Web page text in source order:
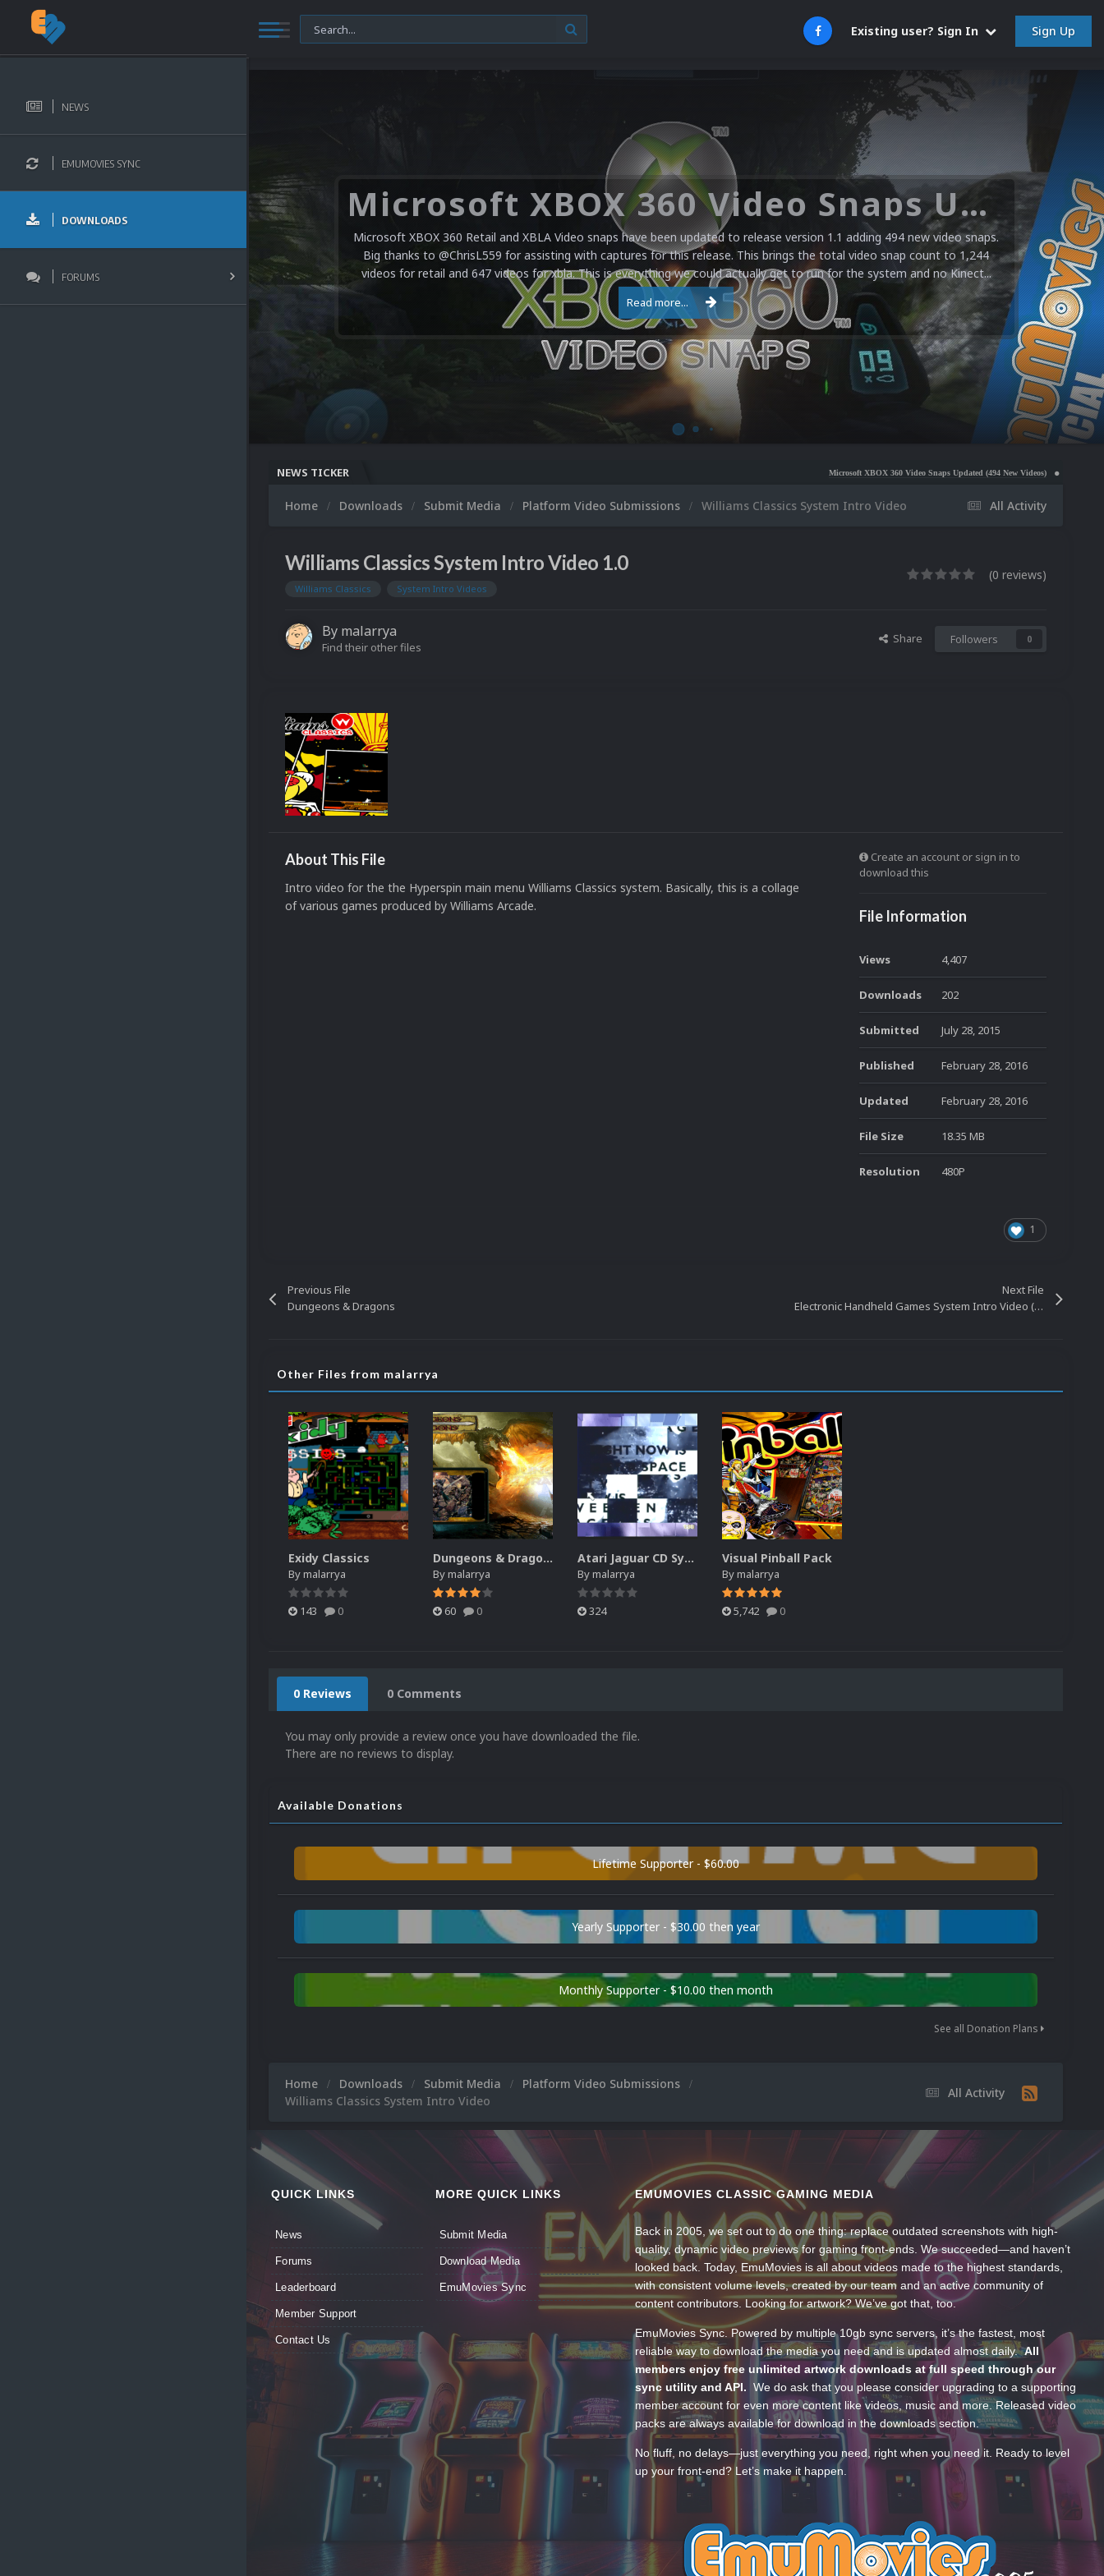
Existing user? Sign In Sign Up
NEWS
EMUMOVIES SYNC
DOWNLOADS
FORUMS
Microsoft XBOX 360 Video Snaps Updated (494 New Videos)
Microsoft XBOX 360 Retail and XBLA Video snaps have been updated to release version 1.1 adding 494 new video snaps.
Big thanks to @ChrisL559 for assisting with captures for this release. This brings the total video snap count to 1,244
videos for retail and 647 videos for xbla. This is everything we could actually get to run for the system and no Kinect...
Read more...
NEWS TICKER Microsoft XBOX 360 Video Snaps Updated (494 New Videos) Nintendo NES Video
All Activity
Home Downloads Submit Media Platform Video Submissions Williams Classics System Intro Video
Williams Classics System Intro Video 1.0
Williams Classics System Intro Videos
(0 reviews)
By malarrya
Find their other files
Share Followers 0
About This File
Intro video for the the Hyperspin main menu Williams Classics system. Basically, this is a collage
of various games produced by Williams Arcade.
Create an account or sign in to
download this
File Information
Views 4,407
Downloads 202
Submitted July 28, 2015
Published February 28, 2016
Updated February 28, 2016
File Size 18.35 MB
Resolution 480P
1
Previous File
Dungeons & Dragons
Next File
Electronic Handheld Games System Intro Video (HQ-480p) 20160401
Other Files from malarrya
Exidy Classics
Bymalarrya
143 0
Dungeons & Dragons
Bymalarrya
60 0
Atari Jaguar CD System Intro Video
Bymalarrya
324
Visual Pinball Pack
Bymalarrya
5,742 0
0 Reviews 0 Comments
You may only provide a review once you have downloaded the file.
There are no reviews to display.
Available Donations
Lifetime Supporter - $60.00
Yearly Supporter - $30.00 then year
Monthly Supporter - $10.00 then month
See all Donation Plans
All Activity
Home Downloads Submit Media
Platform Video Submissions
Williams Classics System Intro Video
QUICK LINKS
News
Forums
Leaderboard
Member Support
Contact Us
MORE QUICK LINKS
Submit Media
Download Media
EmuMovies Sync
EMUMOVIES CLASSIC GAMING MEDIA
Back in 2005, we set out to do one thing: replace outdated screenshots with high-
quality, dynamic video previews for gaming front-ends. We succeeded—and haven’t
looked back. Today, EmuMovies is all about videos made to the highest standards,
with consistent volume levels, created by our team and an active community of
content contributors. Looking for artwork? We’ve got that, too.
EmuMovies Sync. Powered by multiple 10gb sync servers, it’s the fastest, most
reliable way to download the media you need and is updated almost daily.All
members enjoy free unlimited artwork downloads at full speed through our
sync utility and API. We do ask that you please consider upgrading to a supporting
member account for even more content like videos, music and more. Released video
packs are always available for download in the downloads section.
No fluff, no delays—just everything you need, right when you need it. Ready to level
up your front-end? Let’s make it happen.